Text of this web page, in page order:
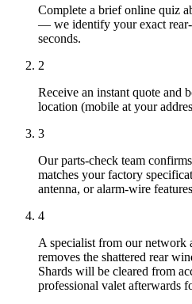
Complete a brief online quiz
— we identify your exact
seconds.
2
Receive an instant quote and
location (mobile at your
3
Our parts-check team
matches your factory
antenna, or alarm-wire
4
A specialist from our network
removes the shattered rear
Shards will be cleared from
professional valet afterwards